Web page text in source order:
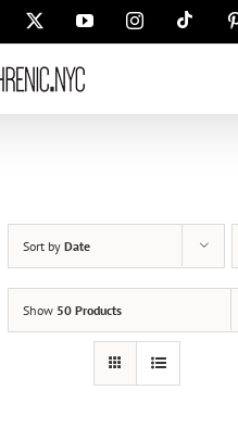
Facebook YouTubeInstagramTiktok
Sort by Date
Show 50 Products